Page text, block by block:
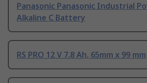
Panasonic Panasonic Industrial
Alkaline C Battery
RS PRO 12 V 7.8 Ah, 65mm x 99 mm